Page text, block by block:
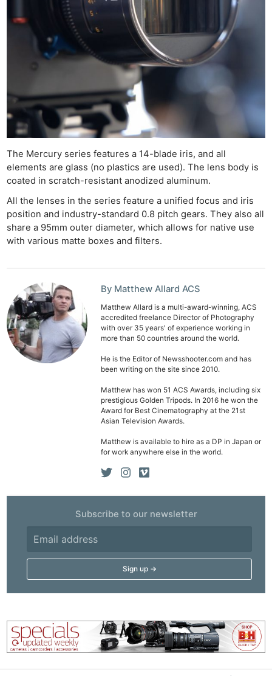
The Mercury series features a 14-blade iris, and all
elements are glass (no plastics are used). The lens body is
coated in scratch-resistant anodized aluminum.
All the lenses in the series feature a unified focus and iris
position and industry-standard 0.8 pitch gears. They also all
share a 95mm outer diameter, which allows for native use
with various matte boxes and filters.
By Matthew Allard ACS
Matthew Allard is a multi-award-winning, ACS
accredited freelance Director of Photography
with over 35 years' of experience working in
more than 50 countries around the world.
He is the Editor of Newsshooter.com and has
been writing on the site since 2010.
Matthew has won 51 ACS Awards, including six
prestigious Golden Tripods. In 2016 he won the
Award for Best Cinematography at the 21st
Asian Television Awards.
Matthew is available to hire as a DP in Japan or
for work anywhere else in the world.
Subscribe to our newsletter